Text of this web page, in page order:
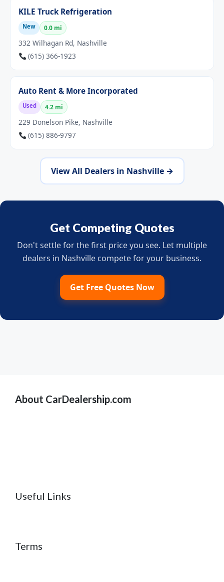
KILE Truck Refrigeration
New 0.0 mi
332 Wilhagan Rd, Nashville
(615) 366-1923
Auto Rent & More Incorporated
Used 4.2 mi
229 Donelson Pike, Nashville
(615) 886-9797
View All Dealers in Nashville →
Get Competing Quotes
Don't settle for the first price you see. Let multiple
dealers in Nashville compete for your business.
Get Free Quotes Now
About CarDealership.com
Useful Links
Terms